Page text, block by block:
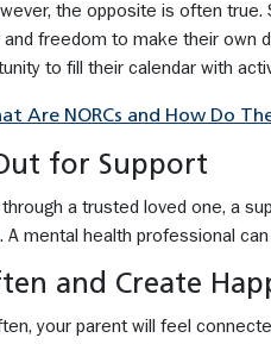
the opposite is often
freedom to make their own
to fill their calendar with
Are NORCs and How Do
for Support
through a trusted loved one, a
A mental health professional
and Create
your parent will feel